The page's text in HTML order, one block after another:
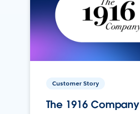
Customer Story
The 1916 Company